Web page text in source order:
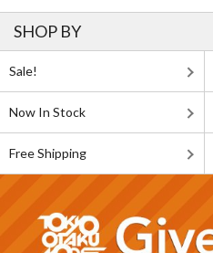
SHOP BY
Sale!
Now In Stock
Free Shipping